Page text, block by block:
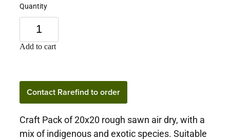
Quantity
Add to cart
Contact Rarefind to order
Craft Pack of 20x20 rough sawn air dry, with a
mix of indigenous and exotic species. Suitable